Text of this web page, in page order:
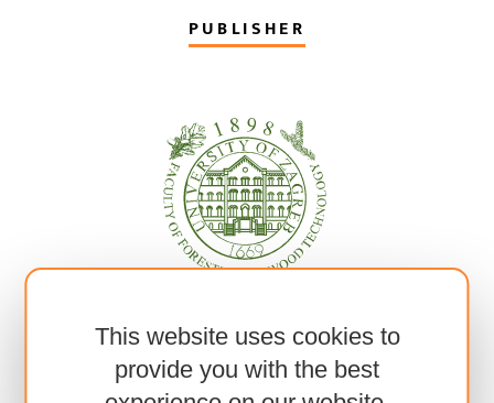
This website uses cookies to
provide you with the best
PUBLISHER